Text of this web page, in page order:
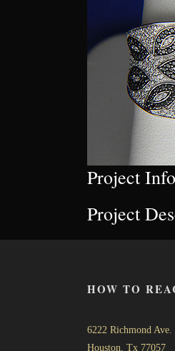
Project Info
Project
HOW TO
6222 Richmond Ave.
Houston, Tx 77057